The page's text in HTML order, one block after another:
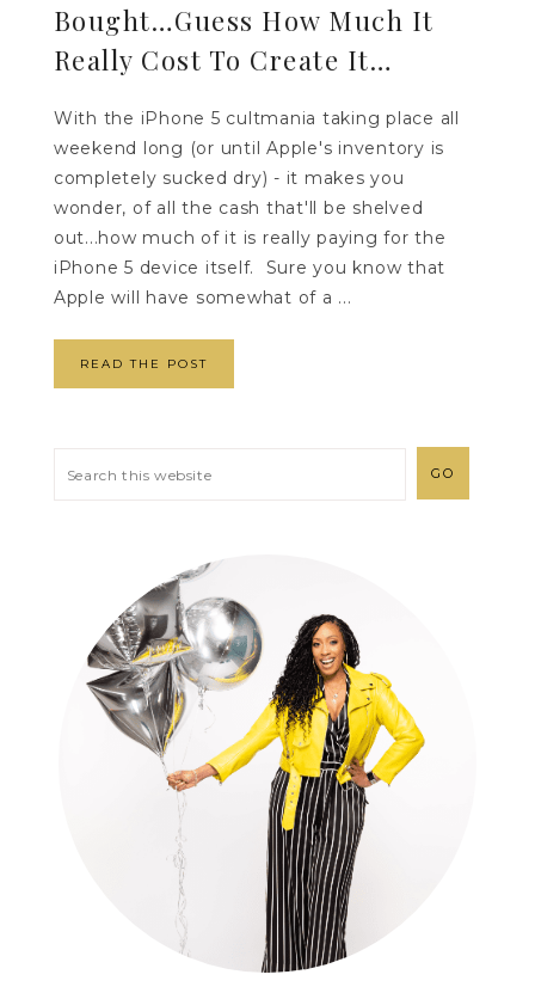
Bought…Guess How Much It
Really Cost To Create It…
With the iPhone 5 cultmania taking place all
weekend long (or until Apple's inventory is
completely sucked dry) - it makes you
wonder, of all the cash that'll be shelved
out...how much of it is really paying for the
iPhone 5 device itself. Sure you know that
Apple will have somewhat of a ...
READ THE POST